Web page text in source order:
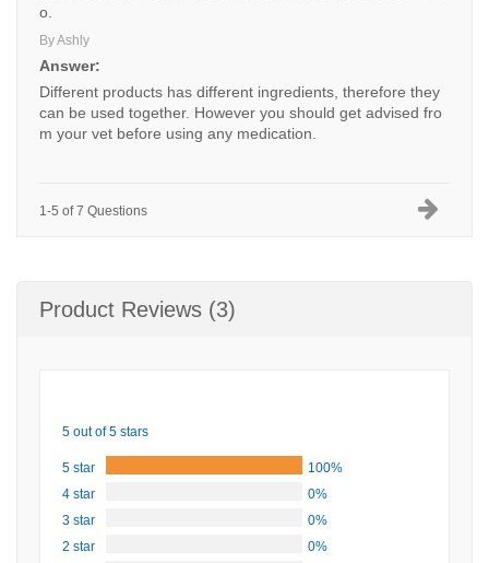
o.
By Ashly
Answer:
Different products has different ingredients, therefore they
can be used together. However you should get advised fro
m your vet before using any medication.
1-5 of 7 Questions
Product Reviews (3)
5 out of 5 stars
5 star
100%
4 star
0%
3 star
0%
2 star
0%